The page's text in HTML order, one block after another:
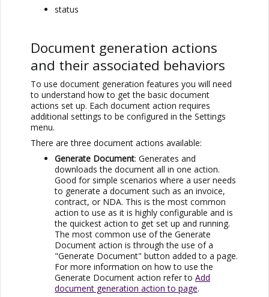
status
Document generation actions
and their associated behaviors
To use document generation features you will need
to understand how to get the basic document
actions set up. Each document action requires
additional settings to be configured in the Settings
menu.
There are three document actions available:
Generate Document: Generates and
downloads the document all in one action.
Good for simple scenarios where a user needs
to generate a document such as an invoice,
contract, or NDA. This is the most common
action to use as it is highly configurable and is
the quickest action to get set up and running.
The most common use of the Generate
Document action is through the use of a
"Generate Document" button added to a page.
For more information on how to use the
Generate Document action refer to Add
document generation action to page.